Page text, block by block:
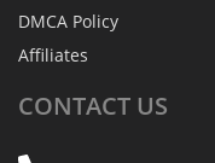
DMCA Policy
Affiliates
CONTACT US